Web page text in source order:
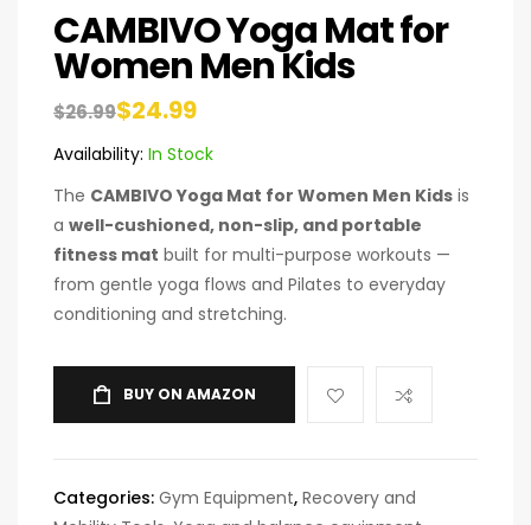
CAMBIVO Yoga Mat for
Women Men Kids
$26.99$24.99
Availability: In Stock
The CAMBIVO Yoga Mat for Women Men Kids is
a well-cushioned, non-slip, and portable
fitness mat built for multi-purpose workouts —
from gentle yoga flows and Pilates to everyday
conditioning and stretching.
BUY ON AMAZON
Categories: Gym Equipment, Recovery and